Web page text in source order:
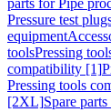
parts for Pipe
Pressure test
equipment
toolsPressing
compatibility [1]
Pressing tools
[2XL]Spare